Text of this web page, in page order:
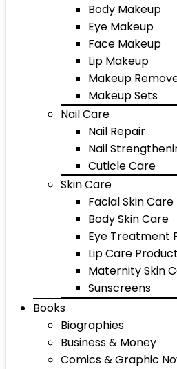
Body Makeup
Eye Makeup
Face Makeup
Lip Makeup
Makeup
Makeup Sets
Nail Care
Nail Repair
Nail
Cuticle Care
Skin Care
Facial Skin Care
Body Skin Care
Eye Treatment
Lip Care
Maternity Skin
Sunscreens
Books
Biographies
Business & Money
Comics & Graphic